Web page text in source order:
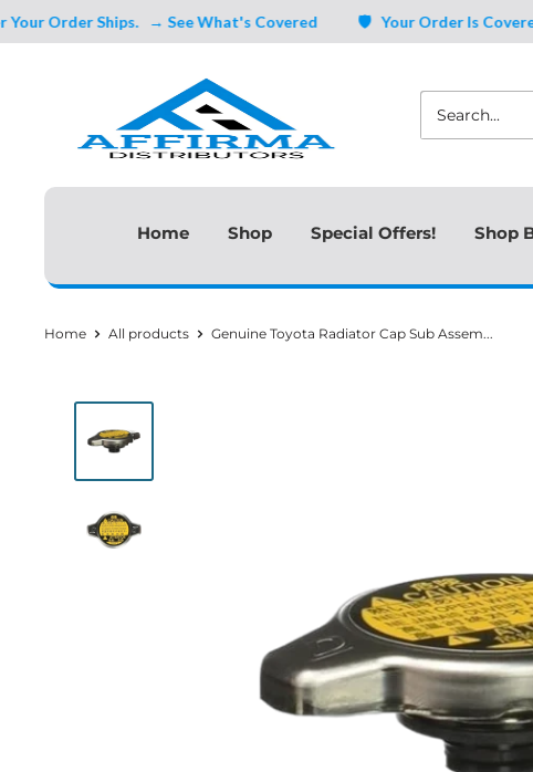
Skip
to
Ships. → See What's Covered 🛡️ Your Order Is Covered !
Home Shop Special Offers! Shop
Home All products Genuine Toyota Radiator Cap Sub Assem...